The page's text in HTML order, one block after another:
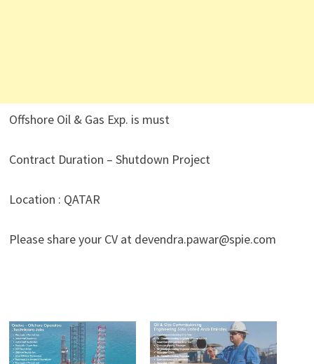
Offshore Oil & Gas Exp. is must
Contract Duration – Shutdown Project
Location : QATAR
Please share your CV at devendra.pawar@spie.com